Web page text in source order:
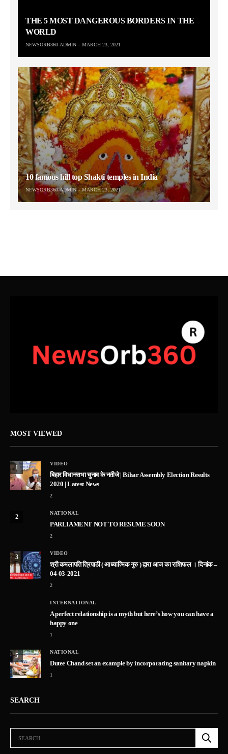
THE 5 MOST DANGEROUS BORDERS IN THE
WORLD
NEWSORB360-ADMIN MARCH 23, 2021
10 famous hill top Shakti temples in India
NEWSORB360-ADMIN MARCH 23, 2021
MOST VIEWED
1
VIDEO
बिहार विधानसभा चुनाव के नतीजे | Bihar Assembly Election Results
2020 | Latest News
2
2
NATIONAL
PARLIAMENT NOT TO RESUME SOON
2
3
VIDEO
श्री कमलापति त्रिपाठी ( आध्यात्मिक गुरु ) द्वारा आज का राशिफल । दिनांक –
04-03-2021
2
INTERNATIONAL
A perfect relationship is a myth but here’s how you can have a
happy one
1
5
NATIONAL
Dutee Chand set an example by incorporating sanitary napkin
1
SEARCH